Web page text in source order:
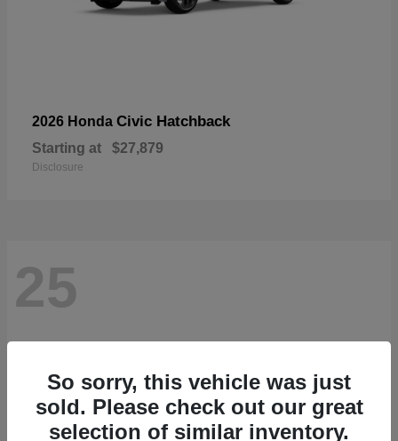
2026 Honda Civic Hatchback
Starting at $27,879
Disclosure
25
So sorry, this vehicle was just
sold. Please check out our great
selection of similar inventory.